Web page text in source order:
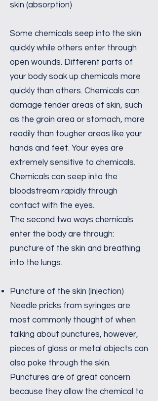
skin (absorption)
Some chemicals seep into the skin
quickly while others enter through
open wounds. Different parts of
your body soak up chemicals more
quickly than others. Chemicals can
damage tender areas of skin, such
as the groin area or stomach, more
readily than tougher areas like your
hands and feet. Your eyes are
extremely sensitive to chemicals.
Chemicals can seep into the
bloodstream rapidly through
contact with the eyes.
The second two ways chemicals
enter the body are through:
puncture of the skin and breathing
into the lungs.
Puncture of the skin (injection)
Needle pricks from syringes are
most commonly thought of when
talking about punctures, however,
pieces of glass or metal objects can
also poke through the skin.
Punctures are of great concern
because they allow the chemical to